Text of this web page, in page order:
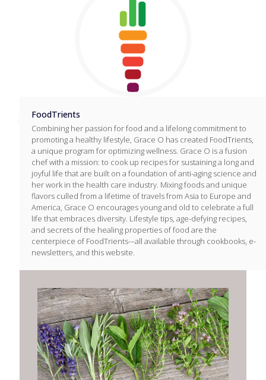
FoodTrients
Combining her passion for food and a lifelong commitment to
promoting a healthy lifestyle, Grace O has created FoodTrients,
a unique program for optimizing wellness. Grace O is a fusion
chef with a mission: to cook up recipes for sustaining a long and
joyful life that are built on a foundation of anti-aging science and
her work in the health care industry. Mixing foods and unique
flavors culled from a lifetime of travels from Asia to Europe and
America, Grace O encourages young and old to celebrate a full
life that embraces diversity. Lifestyle tips, age-defying recipes,
and secrets of the healing properties of food are the
centerpiece of FoodTrients-–all available through cookbooks, e-
newsletters, and this website.